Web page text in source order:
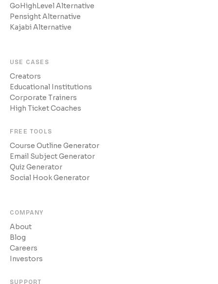
GoHighLevel Alternative
Pensight Alternative
Kajabi Alternative
USE CASES
Creators
Educational Institutions
Corporate Trainers
High Ticket Coaches
FREE TOOLS
Course Outline Generator
Email Subject Generator
Quiz Generator
Social Hook Generator
COMPANY
About
Blog
Careers
Investors
SUPPORT